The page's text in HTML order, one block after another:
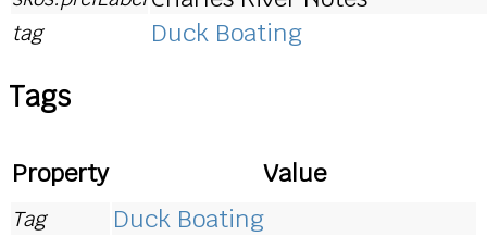
tag Duck Boating
Tags
Property Value
Tag Duck Boating